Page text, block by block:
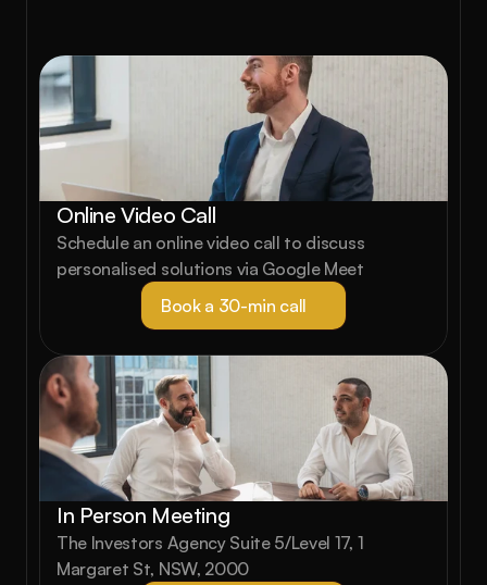
Book a free strategy call and see exactly
what's possible for your property portfolio.
In Person Meeting
The Investors Agency Suite 5/Level 17, 1
Margaret St, NSW, 2000
Online Video Call
Schedule an online video call to discuss
personalised solutions via Google Meet
Book a 30-min call